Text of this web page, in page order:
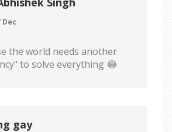
Dec
the world needs another
to solve everything 😂
gay